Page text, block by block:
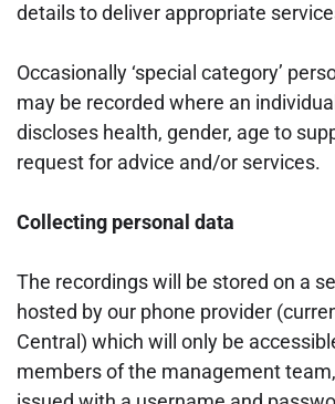
details to deliver appropriate
Occasionally ‘special category’
may be recorded where an individual
discloses health, gender, age to
request for advice and/or services.
Collecting personal data
The recordings will be stored on a
hosted by our phone provider
Central) which will only be
members of the management